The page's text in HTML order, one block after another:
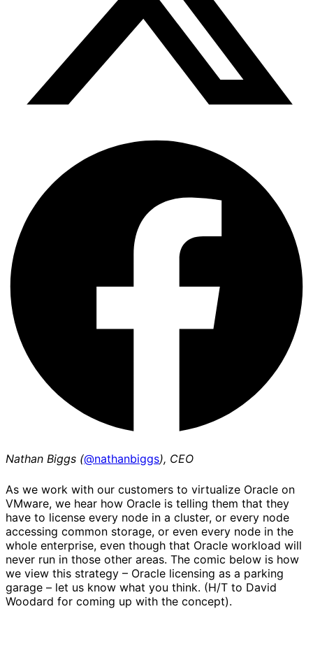
Nathan Biggs (@nathanbiggs), CEO
As we work with our customers to virtualize Oracle on
VMware, we hear how Oracle is telling them that they
have to license every node in a cluster, or every node
accessing common storage, or even every node in the
whole enterprise, even though that Oracle workload will
never run in those other areas. The comic below is how
we view this strategy – Oracle licensing as a parking
garage – let us know what you think. (H/T to David
Woodard for coming up with the concept).